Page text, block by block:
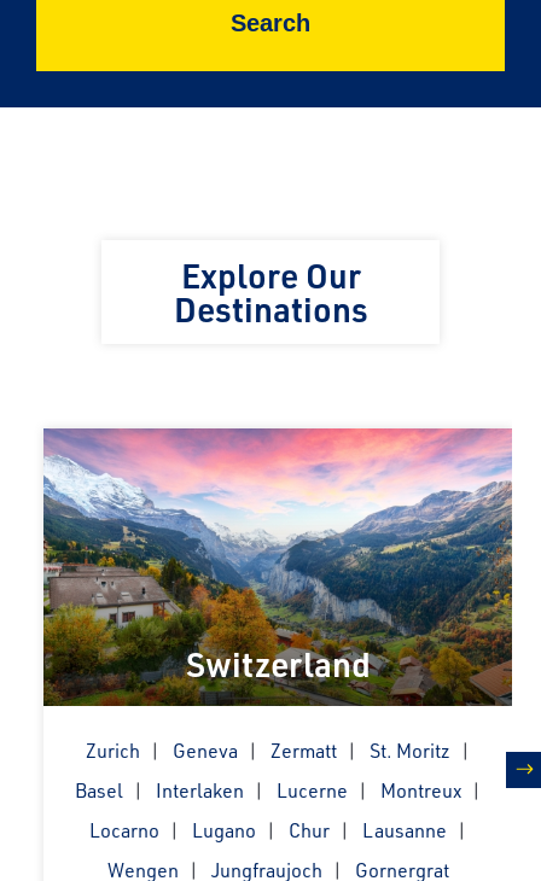
Search
Explore Our
Destinations
Switzerland
Zurich Geneva Zermatt
St. Moritz
Basel
Interlaken Lucerne
Montreux
Locarno
Lugano Chur
Lausanne
Wengen
Jungfraujoch Gornergrat